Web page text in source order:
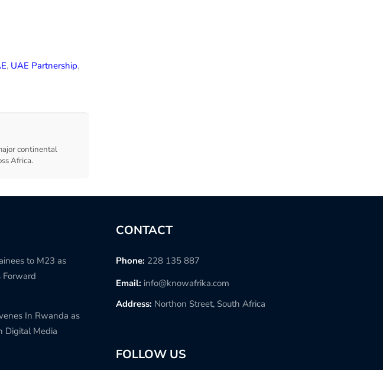
, UAE Partnership,
continental
Africa.
to M23 as
Forward
In Rwanda as
Digital Media
CONTACT
Phone: 228 135 887
Email: info@knowafrika.com
Address: Northon Street, South Africa
FOLLOW US